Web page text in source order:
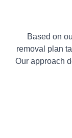
Based on
removal plan
Our approach